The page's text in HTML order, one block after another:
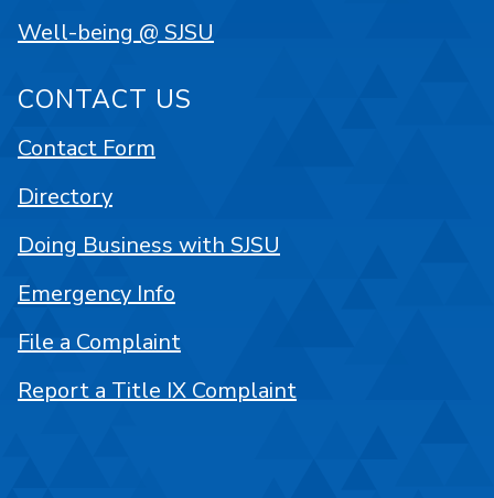
Well-being @ SJSU
CONTACT US
Contact Form
Directory
Doing Business with SJSU
Emergency Info
File a Complaint
Report a Title IX Complaint